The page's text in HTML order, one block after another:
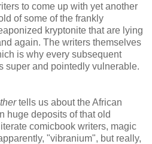
to come up with yet another
of some of the frankly
kryptonite that are lying
again. The writers themselves
is why every subsequent
super and pointedly vulnerable.
tells us about the African
huge deposits of that old
comicbook writers, magic
"vibranium", but really,